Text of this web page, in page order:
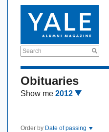
Search
Obituaries
Show me 2012
Order by Date of passing